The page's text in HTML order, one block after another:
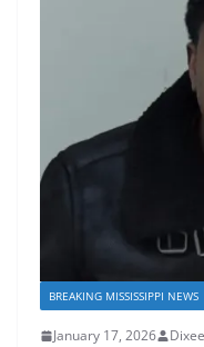
BREAKING MISSISSIPPI NEWS
January 17, 2026